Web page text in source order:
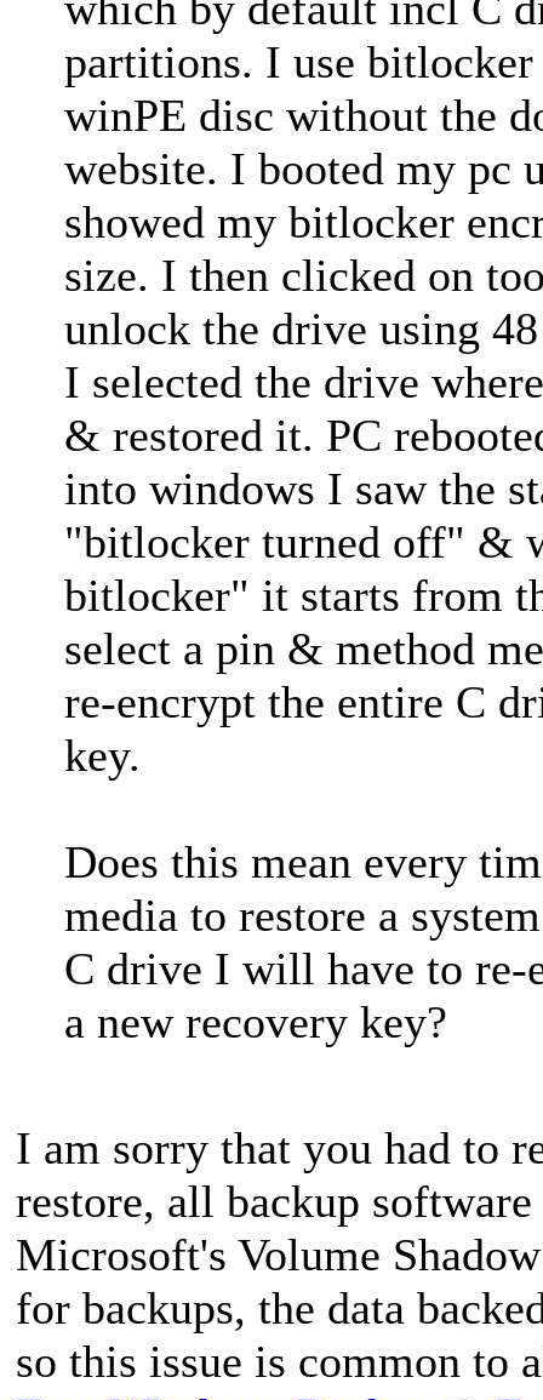
partitions. I use
winPE disc without the
website. I booted my pc
showed my bitlocker
size. I then clicked on
unlock the drive using
I selected the drive
& restored it. PC
into windows I saw the
"bitlocker turned off" &
bitlocker" it starts from
select a pin & method
re-encrypt the entire C
key.
Does this mean every
media to restore a
C drive I will have to
a new recovery key?
I am sorry that you had to
restore, all backup
Microsoft's Volume
for backups, the data
so this issue is common to